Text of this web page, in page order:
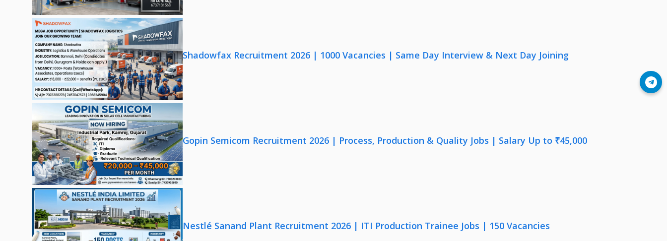
Shadowfax Recruitment 2026 | 1000 Vacancies | Same Day Interview & Next Day Joining
Gopin Semicom Recruitment 2026 | Process, Production & Quality Jobs | Salary Up to ₹45,000
Nestlé Sanand Plant Recruitment 2026 | ITI Production Trainee Jobs | 150 Vacancies